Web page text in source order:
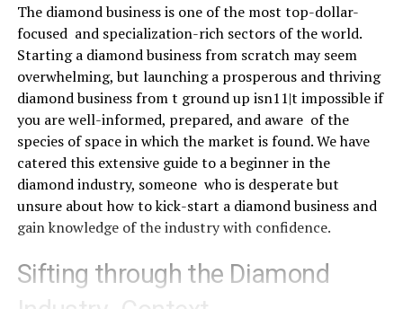
The diamond business is one of the most top-dollar-
focused and specialization-rich sectors of the world.
Starting a diamond business from scratch may seem
overwhelming, but launching a prosperous and thriving
diamond business from t ground up isn11|t impossible if
you are well-informed, prepared, and aware of the
species of space in which the market is found. We have
catered this extensive guide to a beginner in the
diamond industry, someone who is desperate but
unsure about how to kick-start a diamond business and
gain knowledge of the industry with confidence.
Sifting through the Diamond